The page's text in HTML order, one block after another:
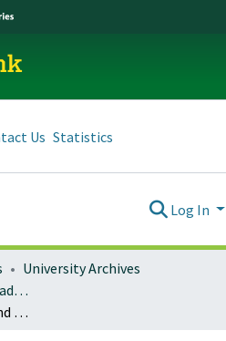
Us Statistics
Log In
University Archives
University of Oregon Academics
School of Journalism and Communication